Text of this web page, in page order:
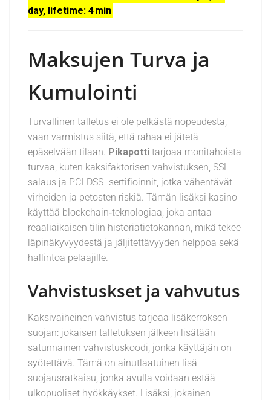
day, lifetime: 4 min
Maksujen Turva ja
Kumulointi
Turvallinen talletus ei ole pelkästä nopeudesta,
vaan varmistus siitä, että rahaa ei jätetä
epäselvään tilaan. Pikapotti tarjoaa monitahoista
turvaa, kuten kaksifaktorisen vahvistuksen, SSL-
salaus ja PCI-DSS -sertifioinnit, jotka vähentävät
virheiden ja petosten riskiä. Tämän lisäksi kasino
käyttää blockchain‑teknologiaa, joka antaa
reaaliaikaisen tilin historiatietokannan, mikä tekee
läpinäkyvyydestä ja jäljitettävyyden helppoa sekä
hallintoa pelaajille.
Vahvistuskset ja vahvutus
Kaksivaiheinen vahvistus tarjoaa lisäkerroksen
suojan: jokaisen talletuksen jälkeen lisätään
satunnainen vahvistuskoodi, jonka käyttäjän on
syötettävä. Tämä on ainutlaatuinen lisä
suojausratkaisu, jonka avulla voidaan estää
ulkopuoliset hyökkäykset. Lisäksi, jokainen